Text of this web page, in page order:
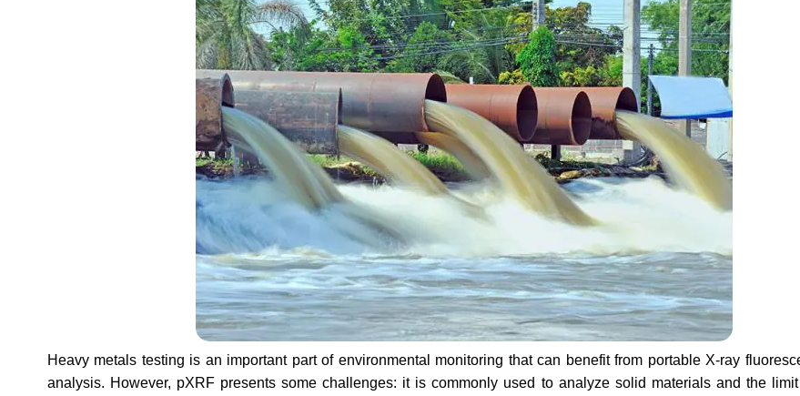
Heavy metals testing is an important part of environmental monitoring that can benefit from portable X-ray
analysis. However, pXRF presents some challenges: it is commonly used to analyze solid materials and the